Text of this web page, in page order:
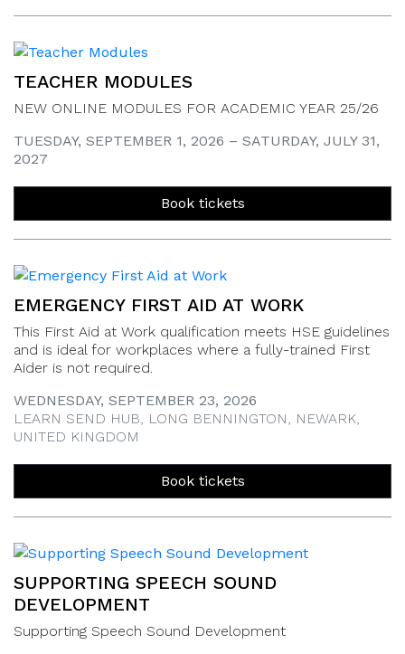
TEACHER MODULES
NEW ONLINE MODULES FOR ACADEMIC YEAR 25/26
TUESDAY, SEPTEMBER 1, 2026 – SATURDAY, JULY 31,
2027
Book tickets
EMERGENCY FIRST AID AT WORK
This First Aid at Work qualification meets HSE guidelines
and is ideal for workplaces where a fully-trained First
Aider is not required.
WEDNESDAY, SEPTEMBER 23, 2026
LEARN SEND HUB, LONG BENNINGTON, NEWARK,
UNITED KINGDOM
Book tickets
SUPPORTING SPEECH SOUND
DEVELOPMENT
Supporting Speech Sound Development